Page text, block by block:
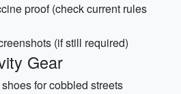
proof (check current rules
(if still required)
Gear
for cobbled streets